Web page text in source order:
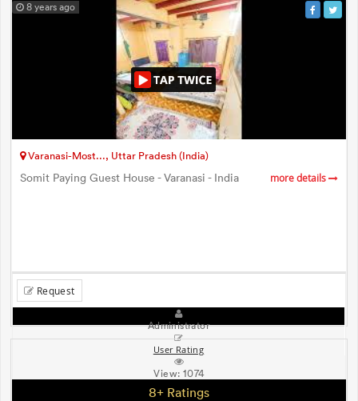
8 years ago
Varanasi-Most..., Uttar Pradesh (India)
Somit Paying Guest House - Varanasi - India more details
Request
Administrator
User Rating
View: 1074
8+ Ratings